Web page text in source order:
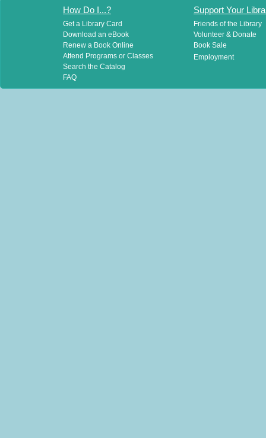
How Do I...?
Get a Library Card
Download an eBook
Renew a Book Online
Attend Programs or Classes
Search the Catalog
FAQ
Support Your
Friends of the Library
Volunteer & Donate
Book Sale
Employment